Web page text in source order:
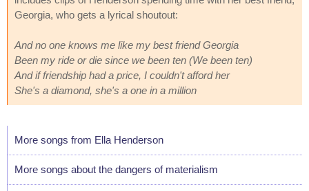
Georgia, who gets a lyrical shoutout:
And no one knows me like my best friend Georgia
Been my ride or die since we been ten (We been ten)
And if friendship had a price, I couldn't afford her
She's a diamond, she's a one in a million
More songs from Ella Henderson
More songs about the dangers of materialism